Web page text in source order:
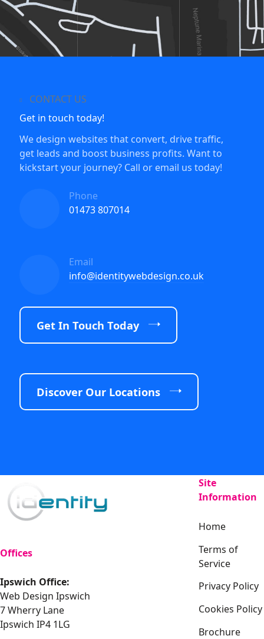
CONTACT US
Get in touch today!
We design websites that convert, drive traffic,
get leads and boost business profits. Want to
kickstart your journey? Call or email us today!
Phone
01473 807014
Email
info@identitywebdesign.co.uk
Get In Touch Today
Discover Our Locations
Offices
Ipswich Office:
Web Design Ipswich
7 Wherry Lane
Ipswich IP4 1LG
Site
Information
Home
Terms of
Service
Privacy Policy
Cookies Policy
Brochure